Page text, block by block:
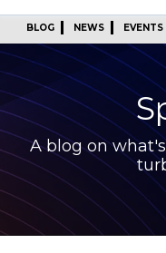
BLOG NEWS EVENTS
A blog on